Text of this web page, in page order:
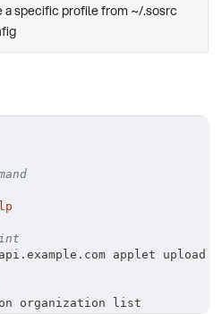
a specific profile from ~/.sosrc
applet upload
organization list